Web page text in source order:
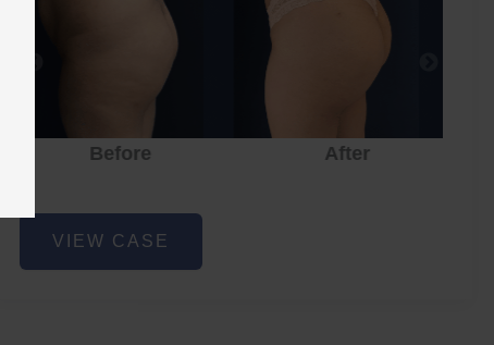
Before After
Brazilian
VIEW CASE